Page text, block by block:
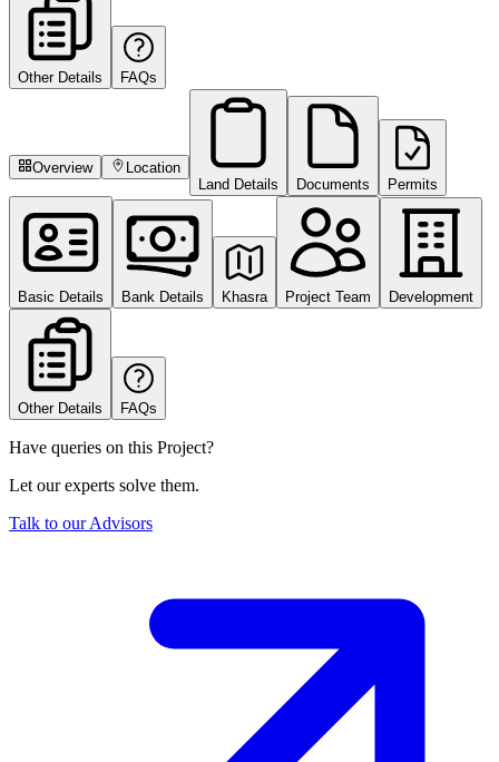
Other Details FAQs
Overview
Location
Land Details
Documents Permits
Basic Details Bank Details Khasra Project Team Development
Other Details FAQs
Have queries on this Project?
Let our experts solve them.
Talk to our Advisors